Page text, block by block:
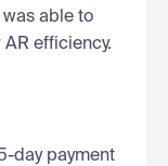
able to
efficiency.
day payment